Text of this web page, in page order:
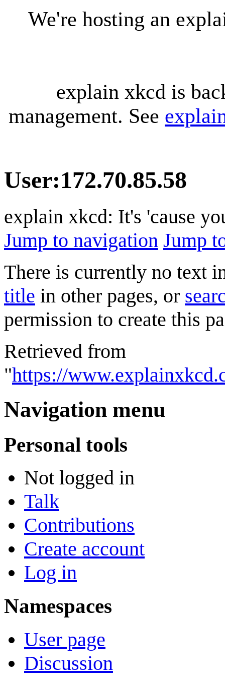
We're hosting an
explain xkcd is
management. See
User:172.70.85.58
explain xkcd: It's 'cause
Jump to navigation Jump
There is currently no text
title in other pages, or
permission to create this
Retrieved from
"https://
Navigation menu
Personal tools
Not logged in
Talk
Contributions
Create account
Log in
Namespaces
User page
Discussion